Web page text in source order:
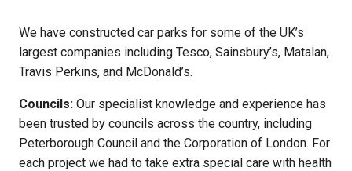
We have constructed car parks for some of the UK’s
largest companies including Tesco, Sainsbury’s, Matalan,
Travis Perkins, and McDonald’s.
Councils: Our specialist knowledge and experience has
been trusted by councils across the country, including
Peterborough Council and the Corporation of London. For
each project we had to take extra special care with health